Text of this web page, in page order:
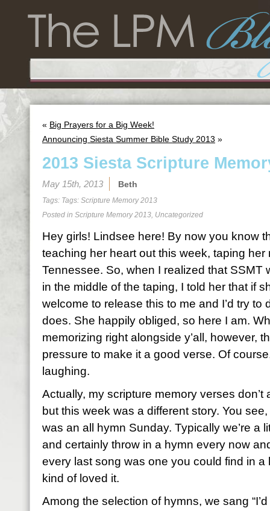
« Big Prayers for a Big Week!
Announcing Siesta Summer Bible Study 2013 »
2013 Siesta Scripture
May 15th, 2013 Beth
Tags: Tags: Scripture Memory 2013
Posted in Scripture Memory 2013, Uncategorized
Hey girls! Lindsee here! By now you know
teaching her heart out this week, taping her
Tennessee. So, when I realized that SSMT
in the middle of the taping, I told her that if
welcome to release this to me and I’d try to
does. She happily obliged, so here I am.
memorizing right alongside y’all, however,
pressure to make it a good verse. Of
laughing.
Actually, my scripture memory verses
but this week was a different story. You
was an all hymn Sunday. Typically we’re a
and certainly throw in a hymn every now
every last song was one you could find in a
kind of loved it.
Among the selection of hymns, we sang